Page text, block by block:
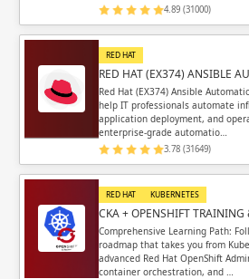
4.89 (31000)
RED HAT
RED HAT (EX374) ANSIBLE
Red Hat (EX374) Ansible
help IT professionals automate
application deployment, and
enterprise-grade automatio…
3.78 (31649)
RED HAT KUBERNETES
CKA + OPENSHIFT TRAINING
Comprehensive Learning Path:
roadmap that takes you from
advanced Red Hat OpenShift
container orchestration, and …